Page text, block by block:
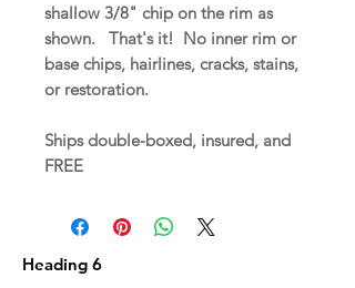
shallow 3/8" chip on the rim as
shown. That's it! No inner rim or
base chips, hairlines, cracks, stains,
or restoration.
Ships double-boxed, insured, and
FREE
Heading 6